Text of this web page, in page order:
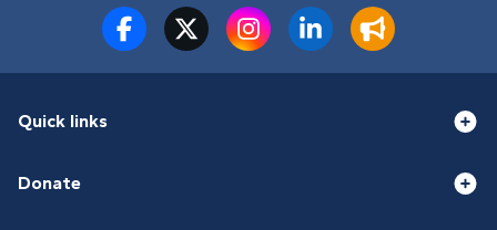
Quick links
Donate